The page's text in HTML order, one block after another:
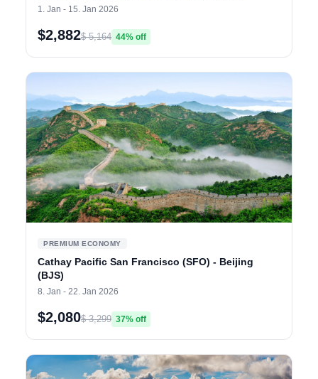
1. Jan - 15. Jan 2026
$2,882$ 5,164 44% off
PREMIUM ECONOMY
Cathay Pacific San Francisco (SFO) - Beijing
(BJS)
8. Jan - 22. Jan 2026
$2,080$ 3,299 37% off